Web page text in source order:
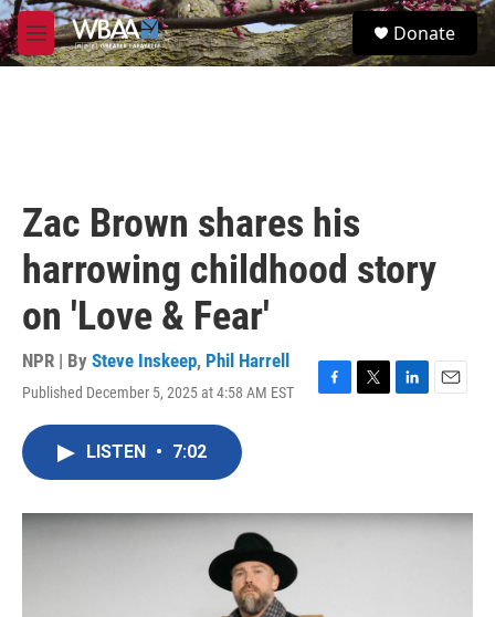
Skip to main content
M
e
S
e
Donate
Zac Brown shares his
harrowing childhood story
on 'Love & Fear'
NPR | By Steve Inskeep, Phil Harrell
Published December 5, 2025 at 4:58 AM EST
F
o
T
r
L
I
E
LISTEN • 7:02